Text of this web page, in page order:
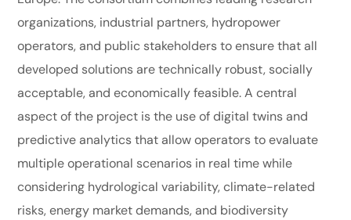
organizations, industrial partners, hydropower
operators, and public stakeholders to ensure that all
developed solutions are technically robust, socially
acceptable, and economically feasible. A central
aspect of the project is the use of digital twins and
predictive analytics that allow operators to evaluate
multiple operational scenarios in real time while
considering hydrological variability, climate-related
risks, energy market demands, and biodiversity